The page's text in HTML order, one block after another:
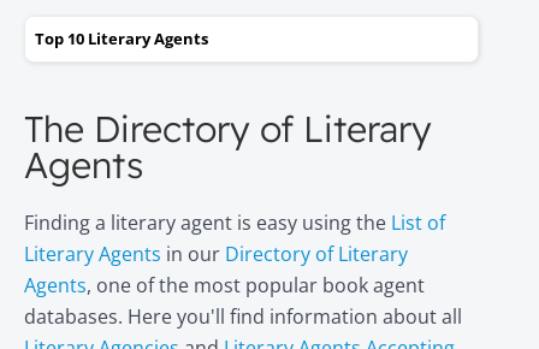
Top 10 Literary Agents
The Directory of Literary
Agents
Finding a literary agent is easy using the List of
Literary Agents in our Directory of Literary
Agents, one of the most popular book agent
databases. Here you'll find information about all